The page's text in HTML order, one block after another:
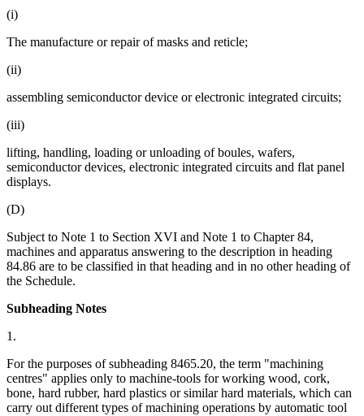
(i)
The manufacture or repair of masks and reticle;
(ii)
assembling semiconductor device or electronic integrated circuits;
(iii)
lifting, handling, loading or unloading of boules, wafers,
semiconductor devices, electronic integrated circuits and flat panel
displays.
(D)
Subject to Note 1 to Section XVI and Note 1 to Chapter 84,
machines and apparatus answering to the description in heading
84.86 are to be classified in that heading and in no other heading of
the Schedule.
Subheading Notes
1.
For the purposes of subheading 8465.20, the term "machining
centres" applies only to machine-tools for working wood, cork,
bone, hard rubber, hard plastics or similar hard materials, which can
carry out different types of machining operations by automatic tool